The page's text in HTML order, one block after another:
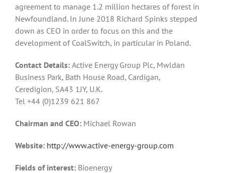
agreement to manage 1.2 million hectares of forest in
Newfoundland. In June 2018 Richard Spinks stepped
down as CEO in order to focus on this and the
development of CoalSwitch, in particular in Poland.
Contact Details: Active Energy Group Plc, Mwldan
Business Park, Bath House Road, Cardigan,
Ceredigion, SA43 1JY, U.K.
Tel +44 (0)1239 621 867
Chairman and CEO: Michael Rowan
Website: http://www.active-energy-group.com
Fields of interest: Bioenergy